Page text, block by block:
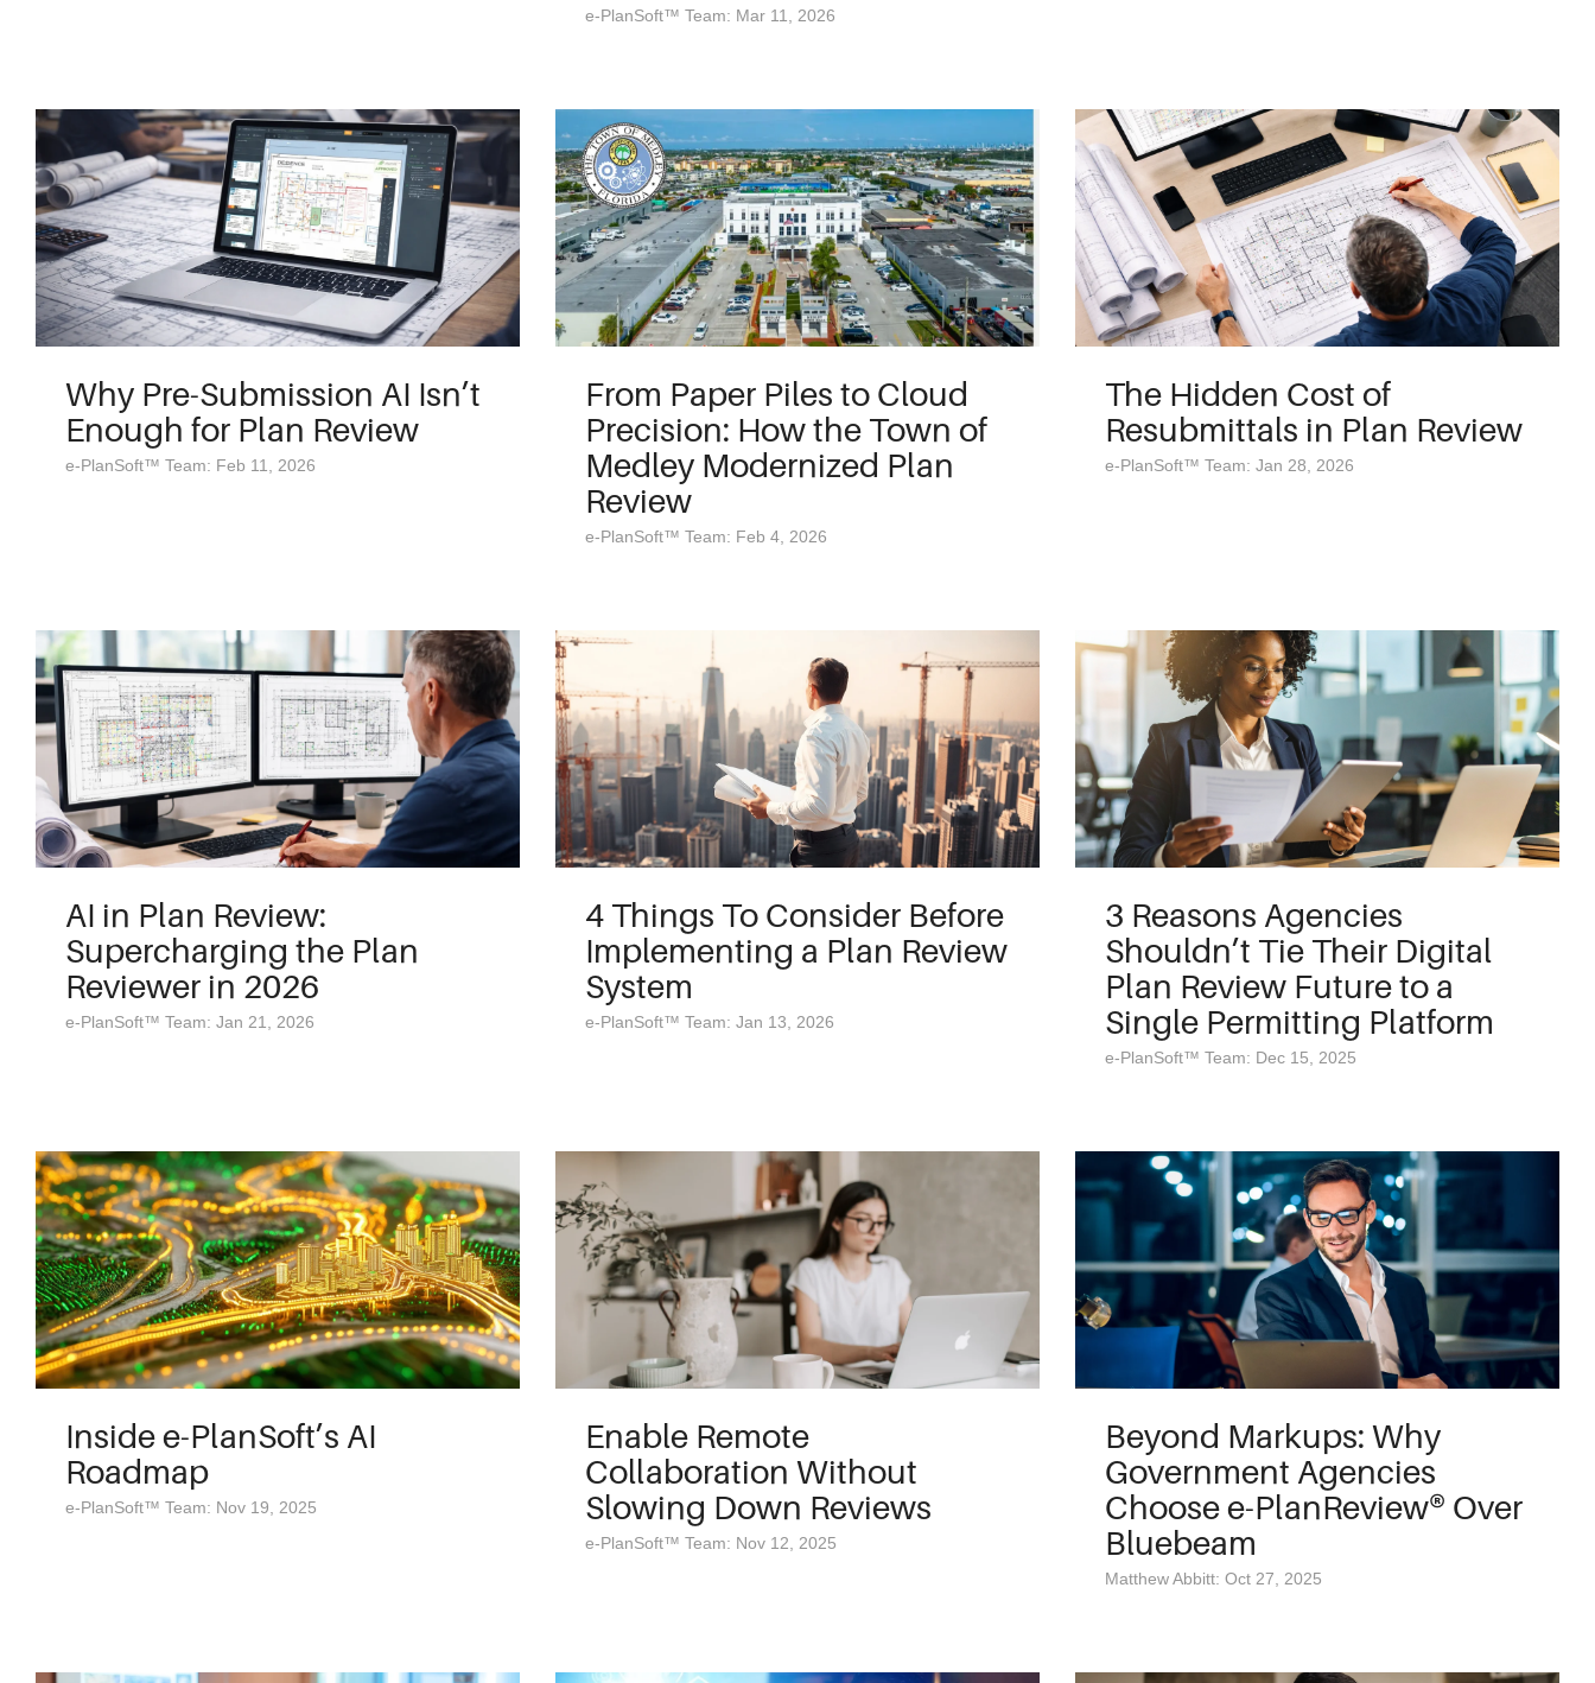
e-PlanSoft™ Team: Mar 11, 2026
Why Pre-Submission AI Isn’t
Enough for Plan Review
e-PlanSoft™ Team: Feb 11, 2026
From Paper Piles to Cloud
Precision: How the Town of
Medley Modernized Plan
Review
e-PlanSoft™ Team: Feb 4, 2026
The Hidden Cost of
Resubmittals in Plan Review
e-PlanSoft™ Team: Jan 28, 2026
AI in Plan Review:
Supercharging the Plan
Reviewer in 2026
e-PlanSoft™ Team: Jan 21, 2026
4 Things To Consider Before
Implementing a Plan Review
System
e-PlanSoft™ Team: Jan 13, 2026
3 Reasons Agencies
Shouldn’t Tie Their Digital
Plan Review Future to a
Single Permitting Platform
e-PlanSoft™ Team: Dec 15, 2025
Inside e-PlanSoft’s AI
Roadmap
e-PlanSoft™ Team: Nov 19, 2025
Enable Remote
Collaboration Without
Slowing Down Reviews
e-PlanSoft™ Team: Nov 12, 2025
Beyond Markups: Why
Government Agencies
Choose e-PlanReview® Over
Bluebeam
Matthew Abbitt: Oct 27, 2025